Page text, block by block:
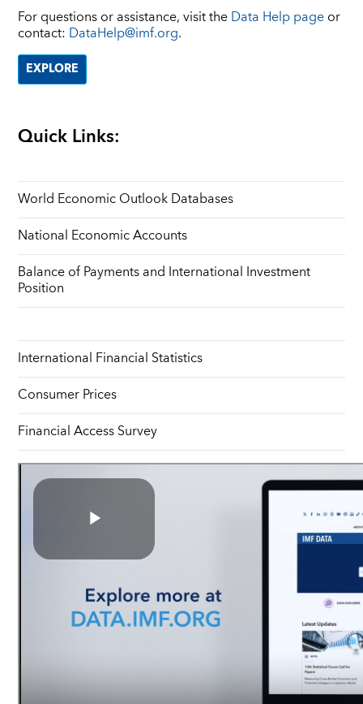
For questions or assistance, visit theData Help pageor
contact: DataHelp@imf.org.
EXPLORE
Quick Links:
World Economic Outlook Databases
National Economic Accounts
Balance of Payments and International Investment
Position
International Financial Statistics
Consumer Prices
Financial Access Survey